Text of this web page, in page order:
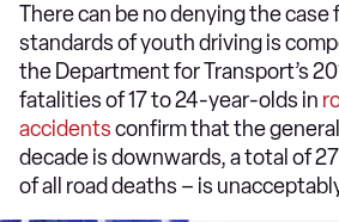
There can be no denying the
standards of youth driving is
the Department for Transport’s
fatalities of 17 to 24-year-olds in
accidentsconfirm that the
decade is downwards, a total of
of all road deaths – is